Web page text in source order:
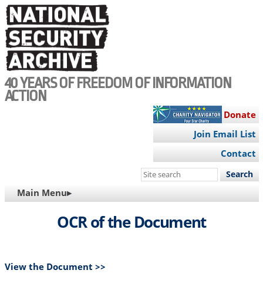
Skip
to
main
content
40 YEARS OF FREEDOM OF INFORMATION
ACTION
Donate
Join Email List
Contact
Search
site
MAIN
NAVIGATION
Main Menu▸
OCR of the Document
View the Document >>